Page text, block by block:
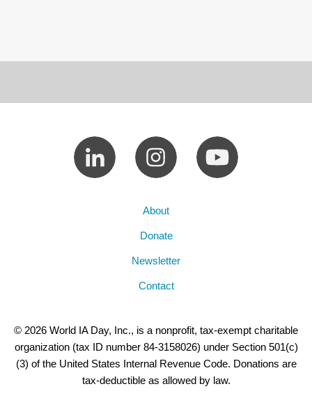
About
Donate
Newsletter
Contact
© 2026 World IA Day, Inc., is a nonprofit, tax-exempt charitable
organization (tax ID number 84-3158026) under Section 501(c)
(3) of the United States Internal Revenue Code. Donations are
tax-deductible as allowed by law.